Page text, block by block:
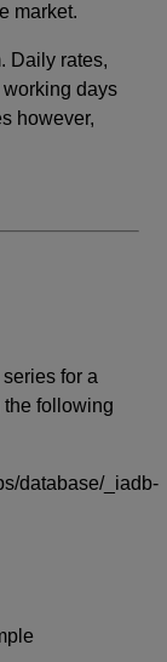
market.
Daily rates,
days
however,
for a
the following
database/_iadb-